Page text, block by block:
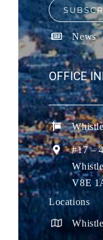
News
OFFICE
#17 –
V8E
Locations